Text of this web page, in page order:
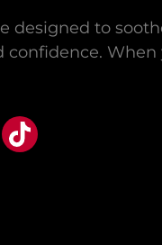
designed to
confidence.